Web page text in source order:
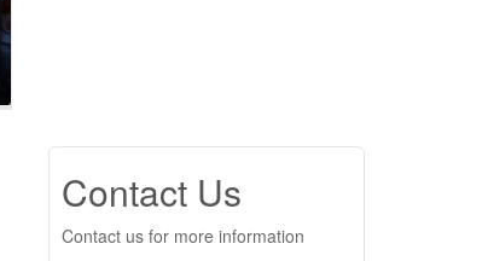
Contact Us
Contact us for more information